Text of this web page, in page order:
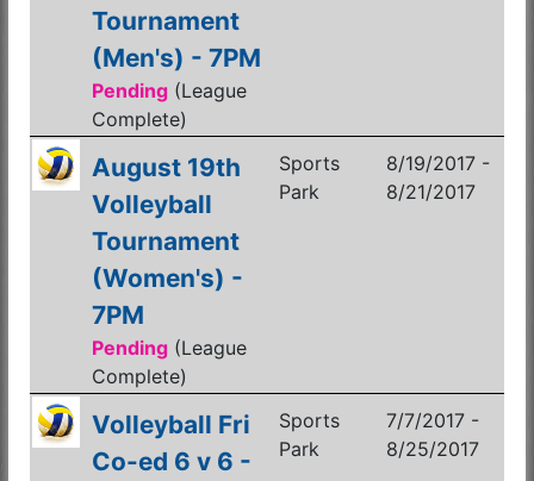
Tournament
(Men's) - 7PM
Pending(League
Complete)
August 19th
Volleyball
Tournament
(Women's) -
7PM
Pending(League
Complete)
Sports
Park
8/19/2017 -
8/21/2017
Volleyball Fri
Co-ed 6 v 6 -
Sports
Park
7/7/2017 -
8/25/2017